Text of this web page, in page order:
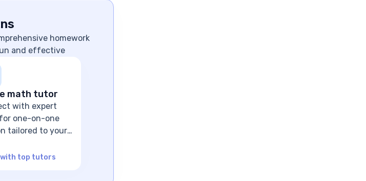
homework
and effective
math tutor
with expert
one-on-one
tailored to your
top tutors